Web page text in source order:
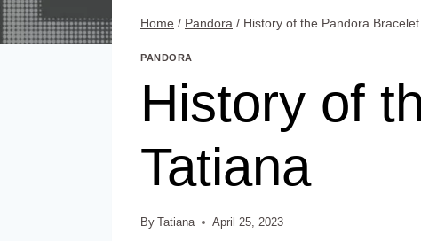
Home / Pandora / History of the Pandora
PANDORA
History of
Tatiana
By Tatiana April 25, 2023